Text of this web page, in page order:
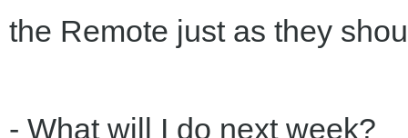
the Remote just as they
- What will I do next week?